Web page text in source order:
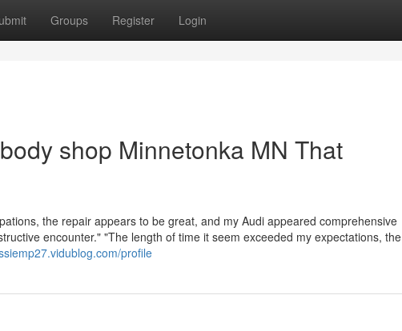
Groups Register Login
shop Minnetonka MN That
the repair appears to be great, and my Audi appeared comprehensive
encounter." "The length of time it seem exceeded my expectations, the
profile